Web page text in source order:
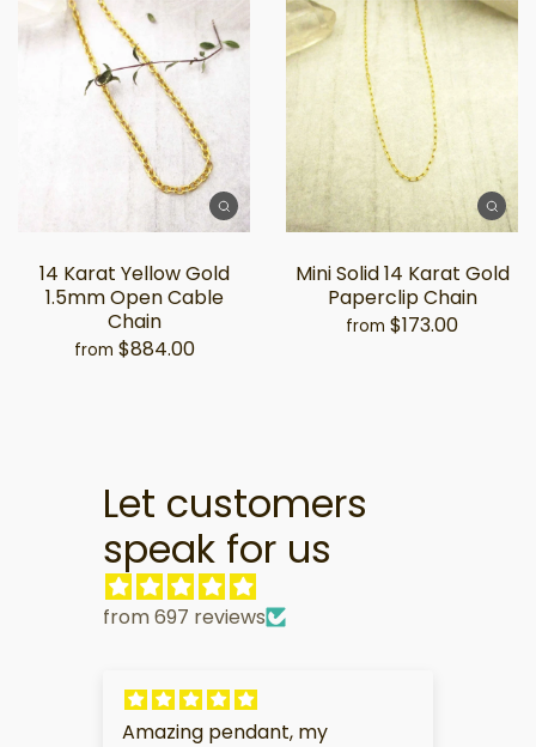
14 Karat Yellow Gold
1.5mm Open Cable
Chain
from $884.00
Mini Solid 14 Karat Gold
Paperclip Chain
from $173.00
Let customers
speak for us
from 697 reviews
My partner is very touched by